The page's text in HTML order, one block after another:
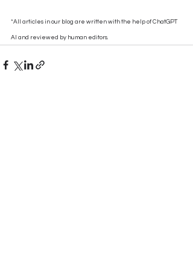
*All articles in our blog are written with the help of ChatGPT
AI and reviewed by human editors.